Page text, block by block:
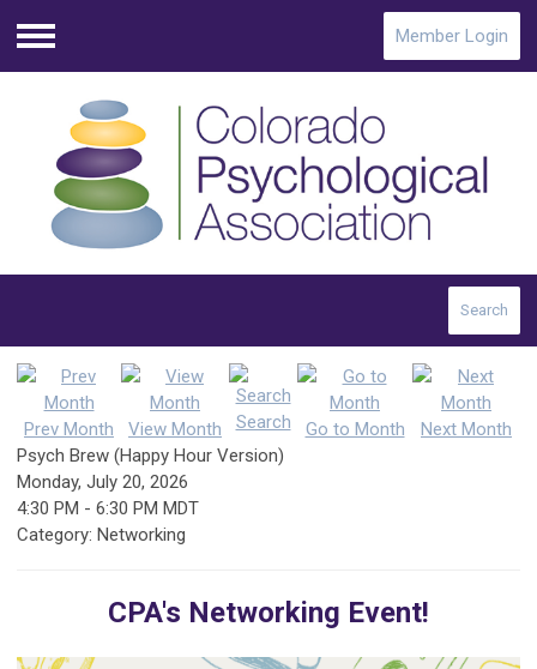
Menu
Member Login
Search
Prev Month View Month Search Go to Month
Next Month
Psych Brew (Happy Hour Version)
Monday, July 20, 2026
4:30 PM - 6:30 PM MDT
Category: Networking
CPA's Networking Event!